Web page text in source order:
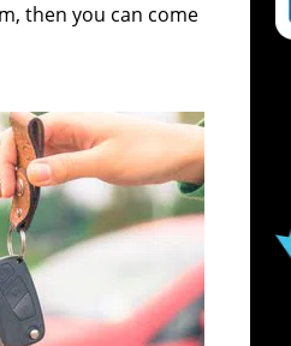
then you can come